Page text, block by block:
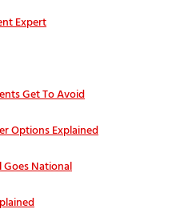
Expert
Get To Avoid
Options Explained
National